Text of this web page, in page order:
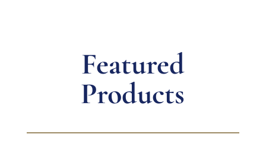
Featured
Products